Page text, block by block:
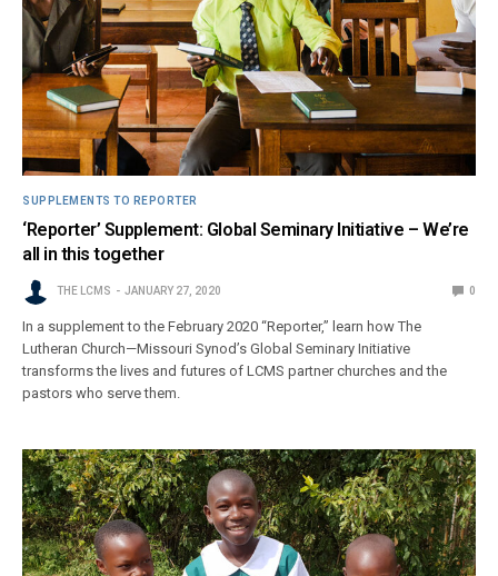
SUPPLEMENTS TO REPORTER
‘Reporter’ Supplement: Global Seminary Initiative – We’re
all in this together
THE LCMS JANUARY 27, 2020 0
In a supplement to the February 2020 “Reporter,” learn how The
Lutheran Church—Missouri Synod’s Global Seminary Initiative
transforms the lives and futures of LCMS partner churches and the
pastors who serve them.